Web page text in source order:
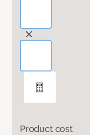
Product cost